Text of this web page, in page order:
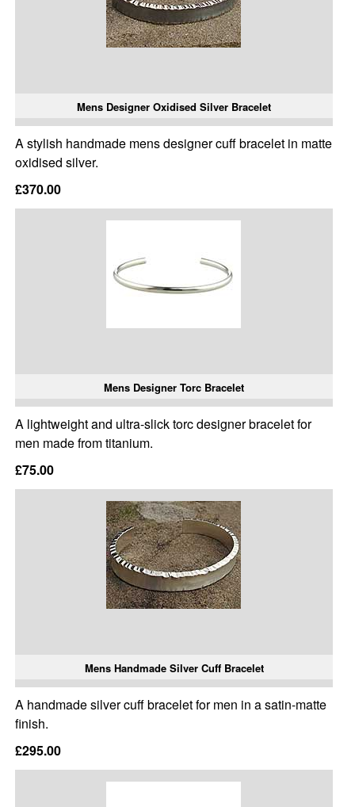
Mens Designer Oxidised Silver Bracelet
A stylish handmade mens designer cuff bracelet in matte
oxidised silver.
£370.00
Mens Designer Torc Bracelet
A lightweight and ultra-slick torc designer bracelet for
men made from titanium.
£75.00
Mens Handmade Silver Cuff Bracelet
A handmade silver cuff bracelet for men in a satin-matte
finish.
£295.00